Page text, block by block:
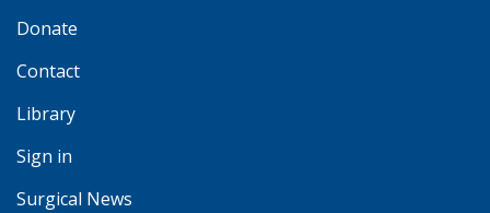
Donate
Contact
Library
Sign in
Surgical News